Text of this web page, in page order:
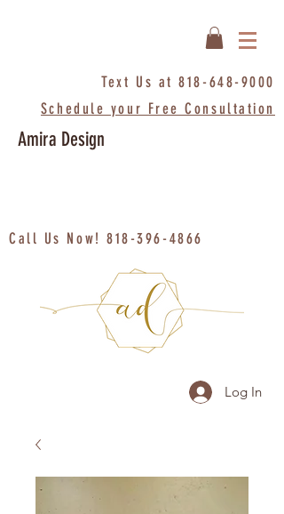
Text Us at818-648-9000
Schedule your Free Consultation
Amira Design
Call Us Now!818-396-4866
Log In